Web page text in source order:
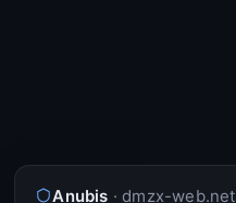
Anubis · dmzx-web.net